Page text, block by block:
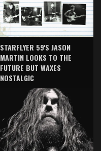
STARFLYER 59'S JASON
MARTIN LOOKS TO THE
FUTURE BUT WAXES
NOSTALGIC